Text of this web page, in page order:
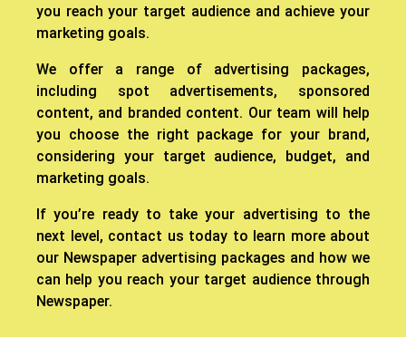
you reach your target audience and achieve your
marketing goals.
We offer a range of advertising packages,
including spot advertisements, sponsored
content, and branded content. Our team will help
you choose the right package for your brand,
considering your target audience, budget, and
marketing goals.
If you’re ready to take your advertising to the
next level, contact us today to learn more about
our Newspaper advertising packages and how we
can help you reach your target audience through
Newspaper.